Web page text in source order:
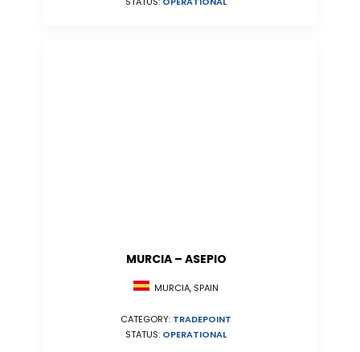
MURCIA – ASEPIO
MURCIA, SPAIN
CATEGORY: TRADEPOINT
STATUS: OPERATIONAL